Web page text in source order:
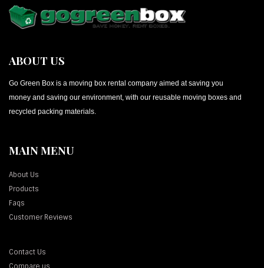
ABOUT US
Go Green Box is a moving box rental company aimed at saving you
money and saving our environment, with our reusable moving boxes and
recycled packing materials.
MAIN MENU
About Us
Products
Faqs
Customer Reviews
Contact Us
Compare us